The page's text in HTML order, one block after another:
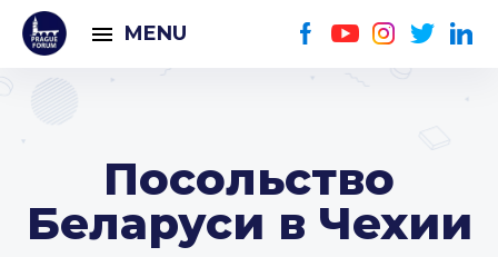
MENU
Посольство
Беларуси в Чехии